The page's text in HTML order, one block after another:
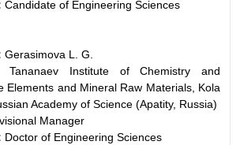
Candidate of Engineering Sciences
Gerasimova L. G.
Institute of Chemistry and
Elements and Mineral Raw Materials, Kola
Academy of Science (Apatity, Russia)
Manager
Doctor of Engineering Sciences